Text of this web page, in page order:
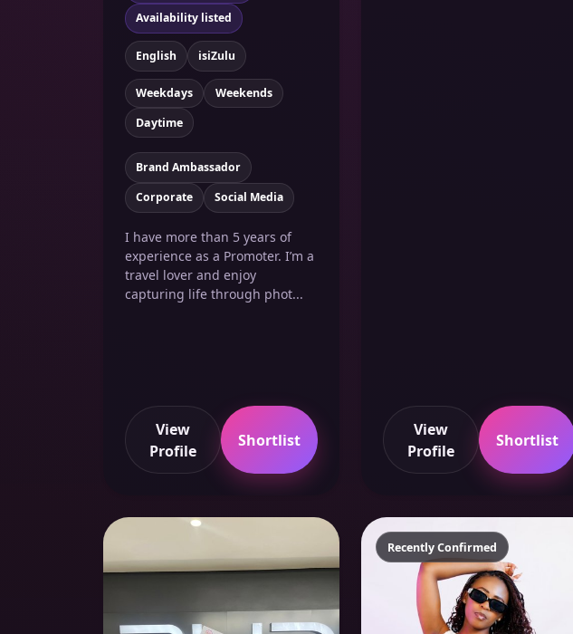
Availability listed
English isiZulu
Weekdays
Weekends
Daytime
Brand Ambassador
Corporate
Social Media
I have more than 5 years of
experience as a Promoter. I’m a
travel lover and enjoy
capturing life through phot...
View
Profile
Shortlist
View
Profile
Shortlist
Recently Confirmed